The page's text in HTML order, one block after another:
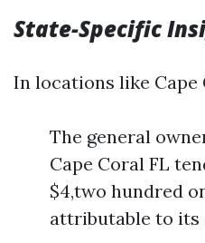
State-Specific
In locations like Cape
The general
Cape Coral FL
$4,two hundred
attributable to its